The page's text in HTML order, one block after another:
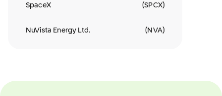
SpaceX (SPCX)
NuVista Energy Ltd. ( NVA)